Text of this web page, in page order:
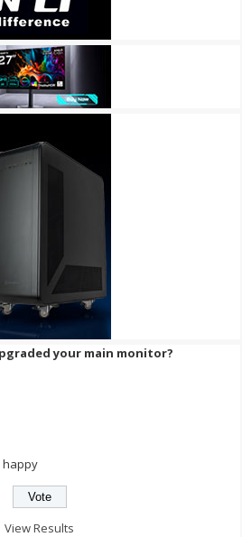
your main monitor?
happy
View Results